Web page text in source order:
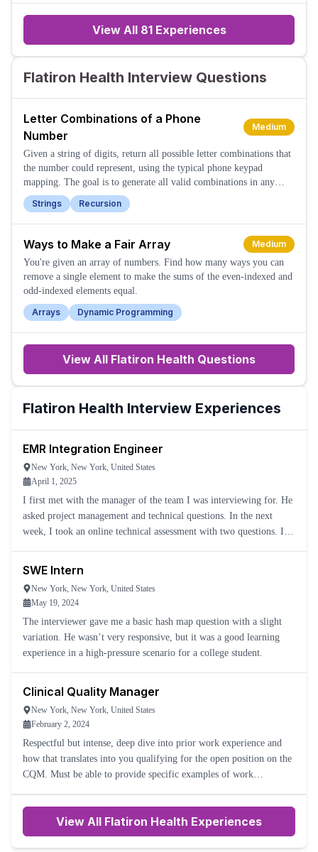
praises an initiative,
View All 81Experiences
Flatiron Health Interview Questions
Letter Combinations of a Phone
Number
Medium
Given a string of digits, return all possible letter combinations that
the number could represent, using the typical phone keypad
mapping. The goal is to generate all valid combinations in any
order.
Strings Recursion
Ways to Make a Fair Array
Medium
You're given an array of numbers. Find how many ways you can
remove a single element to make the sums of the even-indexed and
odd-indexed elements equal.
Arrays
Dynamic Programming
View All Flatiron Health Questions
Flatiron Health Interview Experiences
EMR Integration Engineer
New York, New York, United States
April 1, 2025
I first met with the manager of the team I was interviewing for. He
asked project management and technical questions. In the next
week, I took an online technical assessment with two questions. I
SWE Intern
New York, New York, United States
May 19, 2024
The interviewer gave me a basic hash map question with a slight
variation. He wasn’t very responsive, but it was a good learning
experience in a high-pressure scenario for a college student.
Clinical Quality Manager
New York, New York, United States
February 2, 2024
Respectful but intense, deep dive into prior work experience and
how that translates into you qualifying for the open position on the
CQM. Must be able to provide specific examples of work
View All Flatiron Health Experiences